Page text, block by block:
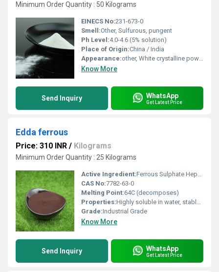
Minimum Order Quantity : 50 Kilograms
EINECS No:231-673-0
Smell:Other, Sulfurous, pungent
Ph Level:4.0-4.6 (5% solution)
Place of Origin:China / India
Appearance:other, White crystalline powder
Know More
Send Inquiry WhatsApp
Get Latest Price
Edda ferrous
Price: 310 INR / Kilograms
Minimum Order Quantity : 25 Kilograms
Active Ingredient:Ferrous Sulphate Heptahydrate
CAS No:7782-63-0
Melting Point:64C (decomposes)
Properties:Highly soluble in water, stable under normal conditions, and serves as a source of iron.
Grade:Industrial Grade
Know More
Send Inquiry WhatsApp
Get Latest Price